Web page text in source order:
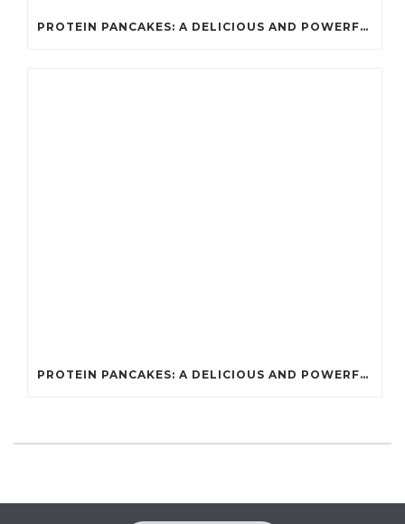
PROTEIN PANCAKES: A DELICIOUS AND POWERFUL FUEL FOR ATHLETES
PROTEIN PANCAKES: A DELICIOUS AND POWERFUL FUEL FOR ATHLETES